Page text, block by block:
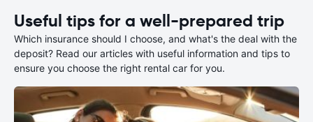
Useful tips for a well-prepared trip
Which insurance should I choose, and what's the deal with the
deposit? Read our articles with useful information and tips to
ensure you choose the right rental car for you.